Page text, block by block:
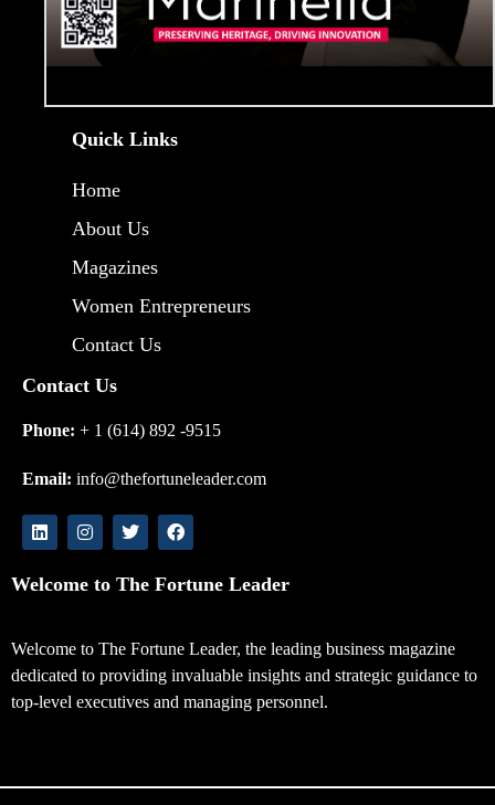
Quick Links
Home
About Us
Magazines
Women Entrepreneurs
Contact Us
Contact Us
Phone: + 1 (614) 892 -9515
Email: info@thefortuneleader.com
Welcome to The Fortune Leader
Welcome to The Fortune Leader, the leading business magazine
dedicated to providing invaluable insights and strategic guidance to
top-level executives and managing personnel.